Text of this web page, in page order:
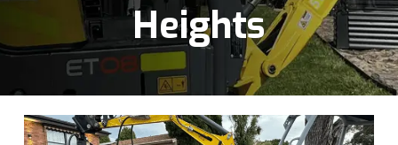
Heights